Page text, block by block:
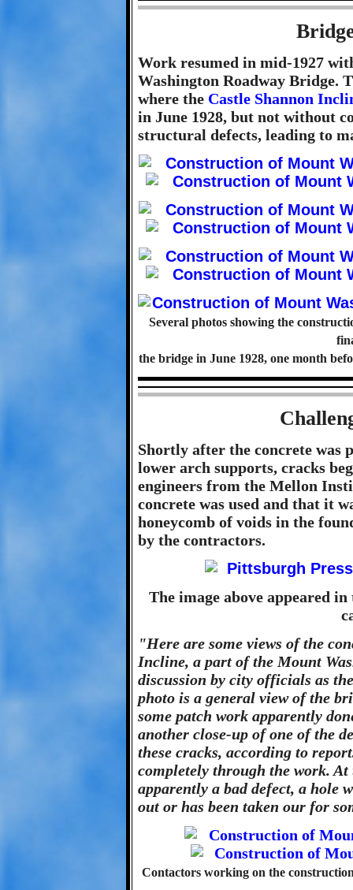
Work resumed in mid-1927
Washington Roadway Bridge.
where the Castle Shannon
in June 1928, but not without
structural defects, leading to
Several photos showing the
the bridge in June 1928, one month
Shortly after the concrete was
lower arch supports, cracks
engineers from the Mellon
concrete was used and that it
honeycomb of voids in the
by the contractors.
The image above appeared
"Here are some views of the
Incline, a part of the Mount
discussion by city officials as
photo is a general view of the
some patch work apparently
another close-up of one of the
these cracks, according to
completely through the work.
apparently a bad defect, a hole
out or has been taken our for
Contactors working on the